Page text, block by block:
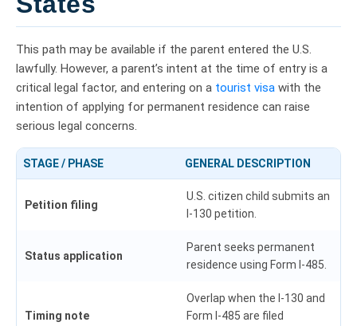
This path may be available if the parent entered the U.S.
lawfully. However, a parent’s intent at the time of entry is a
critical legal factor, and entering on a tourist visa with the
intention of applying for permanent residence can raise
serious legal concerns.
STAGE / PHASE GENERAL DESCRIPTION
Petition filing
U.S. citizen child submits an
I-130 petition.
Status application
Parent seeks permanent
residence using Form I-485.
Timing note
Overlap when the I-130 and
Form I-485 are filed